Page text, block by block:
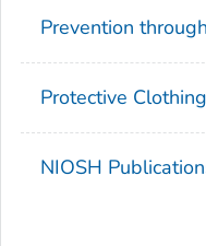
Prevention
Protective
NIOSH